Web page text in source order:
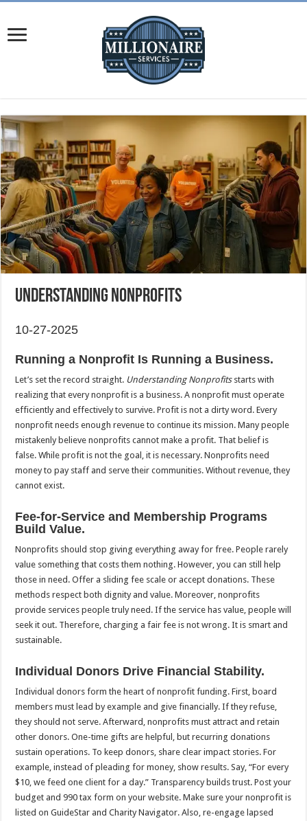
Understanding Nonprofits
10-27-2025
Running a Nonprofit Is Running a Business.
Let’s set the record straight. Understanding Nonprofitsstarts with
realizing that every nonprofit is a business. A nonprofit must operate
efficiently and effectively to survive. Profit is not a dirty word. Every
nonprofit needs enough revenue to continue its mission. Many people
mistakenly believe nonprofits cannot make a profit. That belief is
false. While profit is not the goal, it is necessary. Nonprofits need
money to pay staff and serve their communities. Without revenue, they
cannot exist.
Fee-for-Service and Membership Programs
Build Value.
Nonprofits should stop giving everything away for free. People rarely
value something that costs them nothing. However, you can still help
those in need. Offer a sliding fee scale or accept donations. These
methods respect both dignity and value. Moreover, nonprofits
provide services people truly need. If the service has value, people will
seek it out. Therefore, charging a fair fee is not wrong. It is smart and
sustainable.
Individual Donors Drive Financial Stability.
Individual donors form the heart of nonprofit funding. First, board
members must lead by example and give financially. If they refuse,
they should not serve. Afterward, nonprofits must attract and retain
other donors. One-time gifts are helpful, but recurring donations
sustain operations. To keep donors, share clear impact stories. For
example, instead of pleading for money, show results. Say, “For every
$10, we feed one client for a day.” Transparency builds trust. Post your
budget and 990 tax form on your website. Make sure your nonprofit is
listed on GuideStar and Charity Navigator. Also, re-engage lapsed